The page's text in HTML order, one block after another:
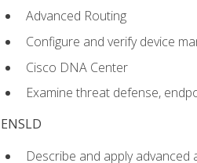
Advanced Routing
Configure and verify device
Cisco DNA Center
Examine threat defense,
ENSLD
Describe and apply